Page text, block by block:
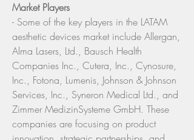
Market Players
- Some of the key players in the LATAM
aesthetic devices market include Allergan,
Alma Lasers, Ltd., Bausch Health
Companies Inc., Cutera, Inc., Cynosure,
Inc., Fotona, Lumenis, Johnson & Johnson
Services, Inc., Syneron Medical Ltd., and
Zimmer MedizinSysteme GmbH. These
companies are focusing on product